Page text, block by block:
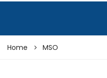
Home MSO